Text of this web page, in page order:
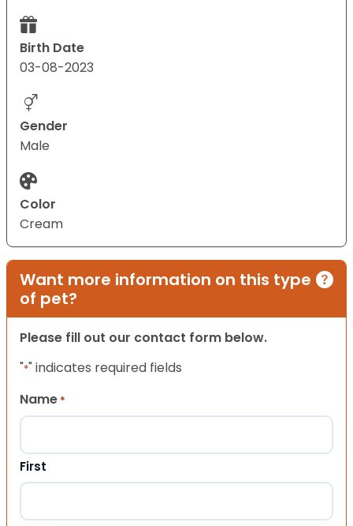
Birth Date
03-08-2023
Gender
Male
Color
Cream
Want more information on this type
of pet?
Please fill out our contact form below.
"*" indicates required fields
Name *
First